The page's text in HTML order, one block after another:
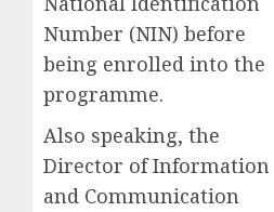
Number (NIN) before
being enrolled into the
programme.
Also speaking, the
Director of Information
and Communication